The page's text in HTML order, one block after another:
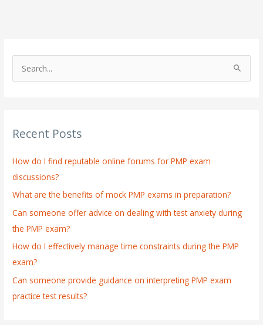
c
f
o
r
:
Recent Posts
How do I find reputable online forums for PMP exam
discussions?
What are the benefits of mock PMP exams in preparation?
Can someone offer advice on dealing with test anxiety during
the PMP exam?
How do I effectively manage time constraints during the PMP
exam?
Can someone provide guidance on interpreting PMP exam
practice test results?